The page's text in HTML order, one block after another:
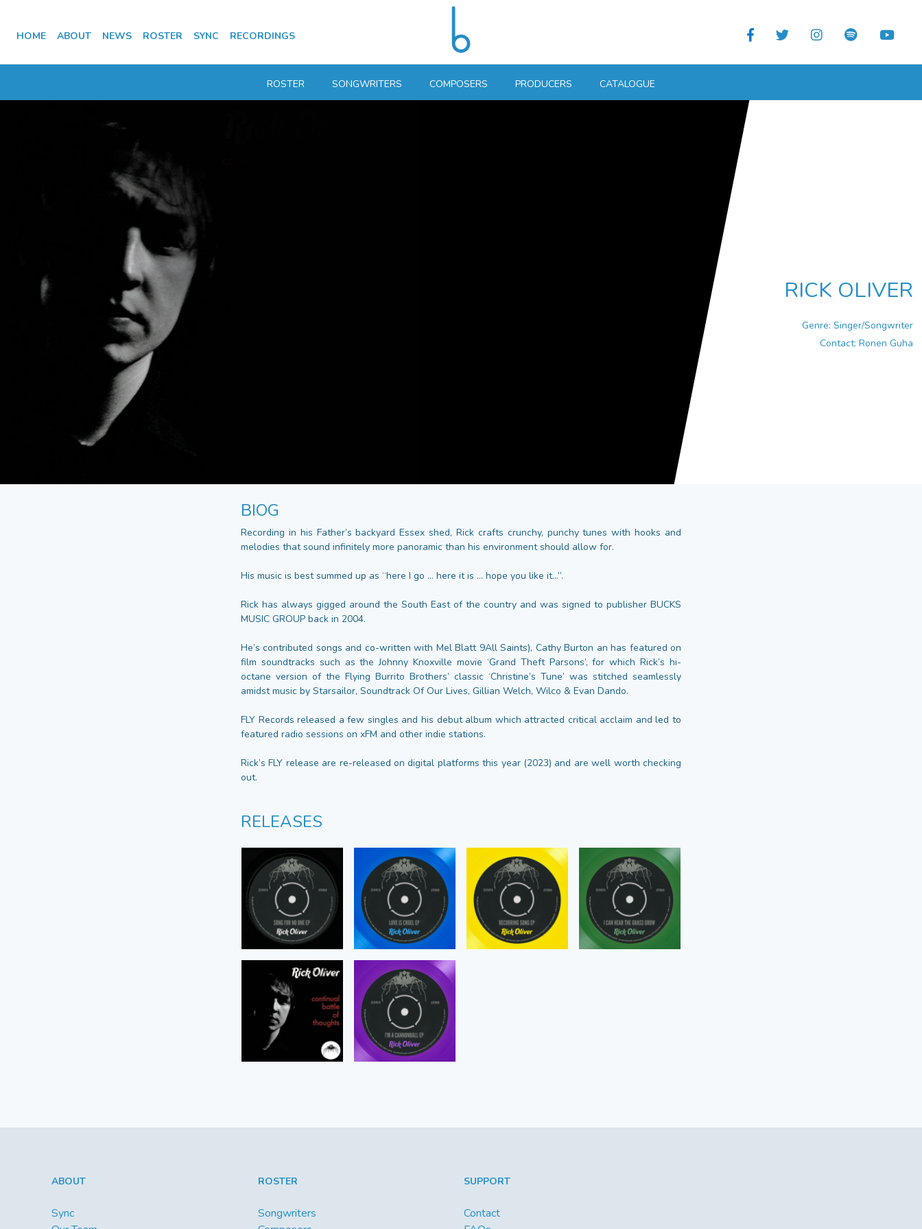
HOME ABOUT NEWS ROSTER SYNC RECORDINGS
ROSTER SONGWRITERS COMPOSERS PRODUCERS CATALOGUE
RICK OLIVER
Genre: Singer/Songwriter
Contact: Ronen Guha
BIOG
Recording in his Father’s backyard Essex shed, Rick crafts crunchy, punchy tunes with hooks and
melodies that sound infinitely more panoramic than his environment should allow for.
His music is best summed up as “here I go ... here it is ... hope you like it...”.
Rick has always gigged around the South East of the country and was signed to publisher BUCKS
MUSIC GROUP back in 2004.
He’s contributed songs and co-written with Mel Blatt 9All Saints), Cathy Burton an has featured on
film soundtracks such as the Johnny Knoxville movie ‘Grand Theft Parsons’, for which Rick’s hi-
octane version of the Flying Burrito Brothers’ classic ‘Christine’s Tune’ was stitched seamlessly
amidst music by Starsailor, Soundtrack Of Our Lives, Gillian Welch, Wilco & Evan Dando.
FLY Records released a few singles and his debut album which attracted critical acclaim and led to
featured radio sessions on xFM and other indie stations.
Rick’s FLY release are re-released on digital platforms this year (2023) and are well worth checking
out.
RELEASES
ABOUT
Sync
ROSTER
Songwriters
SUPPORT
Contact